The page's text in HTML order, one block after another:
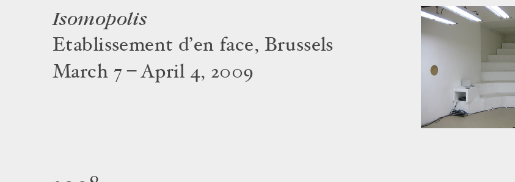
Isomopolis
Etablissement d’en face, Brussels
March 7 – April 4, 2009